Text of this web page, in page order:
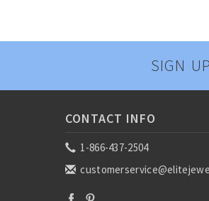
SIGN
CONTACT INFO
1-866-437-2504